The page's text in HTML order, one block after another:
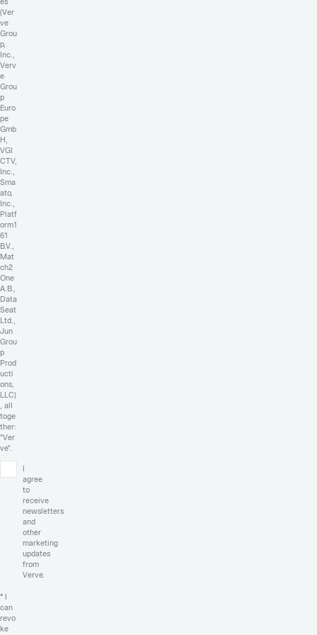
(Ver
ve
Grou
p,
Inc.,
Verv
e
Grou
p
Euro
pe
Gmb
H,
VGI
CTV,
Inc.,
Sma
ato,
Inc.,
Platf
orm1
61
B.V.,
Mat
ch2
One
A.B.,
Data
Seat
Ltd.,
Jun
Grou
p
Prod
ucti
ons,
LLC)
, all
toge
ther:
"Ver
ve".
I
agree
to
receive
newsletters
and
other
marketing
updates
from
Verve.
* I
can
revo
ke